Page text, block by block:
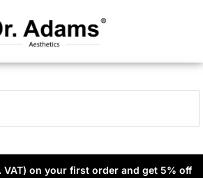
VAT) on your first order and get 5% off